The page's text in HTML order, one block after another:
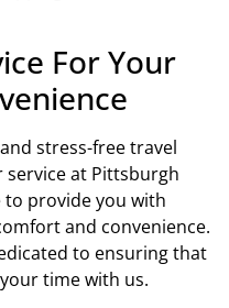
For Your
stress-free travel
at Pittsburgh
provide you with
and convenience.
to ensuring that
time with us.